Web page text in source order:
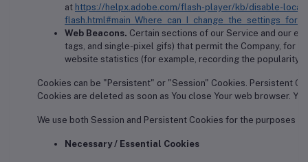
at https://helpx.adobe.com/flash-player/kb/disable-
Web Beacons. Certain sections of our Service and our
tags, and single-pixel gifs) that permit the Company, for
website statistics (for example, recording the popularity
Cookies can be "Persistent" or "Session" Cookies. Persistent
Cookies are deleted as soon as You close Your web browser.
We use both Session and Persistent Cookies for the purposes
Necessary / Essential Cookies